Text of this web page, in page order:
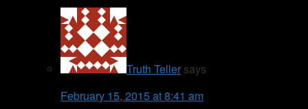
Truth Teller says
February 15, 2015 at 8:41 am